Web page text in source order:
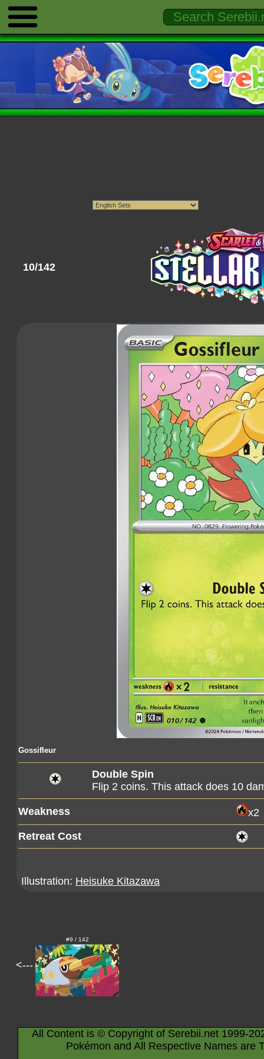
10/142
Gossifleur
Double Spin
Flip 2 coins. This attack does 10
Weakness
x2
Retreat Cost
Illustration: Heisuke Kitazawa
<---
#9 / 142
All Content is © Copyright of Serebii.net 1999-
Pokémon and All Respective Names are